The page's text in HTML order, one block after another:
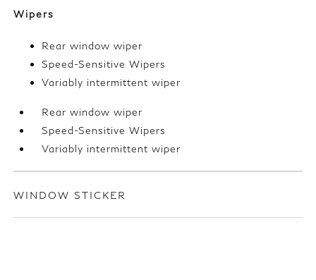
Wipers
Rear window wiper
Speed-Sensitive Wipers
Variably intermittent wiper
Rear window wiper
Speed-Sensitive Wipers
Variably intermittent wiper
WINDOW STICKER